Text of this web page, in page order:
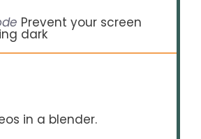
Prevent your screen
dark
in a blender.